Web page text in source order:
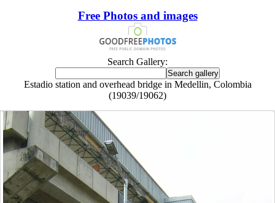
Free Photos and images
Search Gallery:
Estadio station and overhead bridge in Medellin, Colombia
(19039/19062)